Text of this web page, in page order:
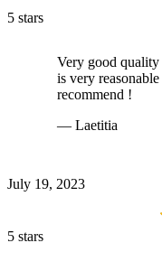
5 stars
Very good
is very
recommend !
— Laetitia
July 19, 2023
5 stars